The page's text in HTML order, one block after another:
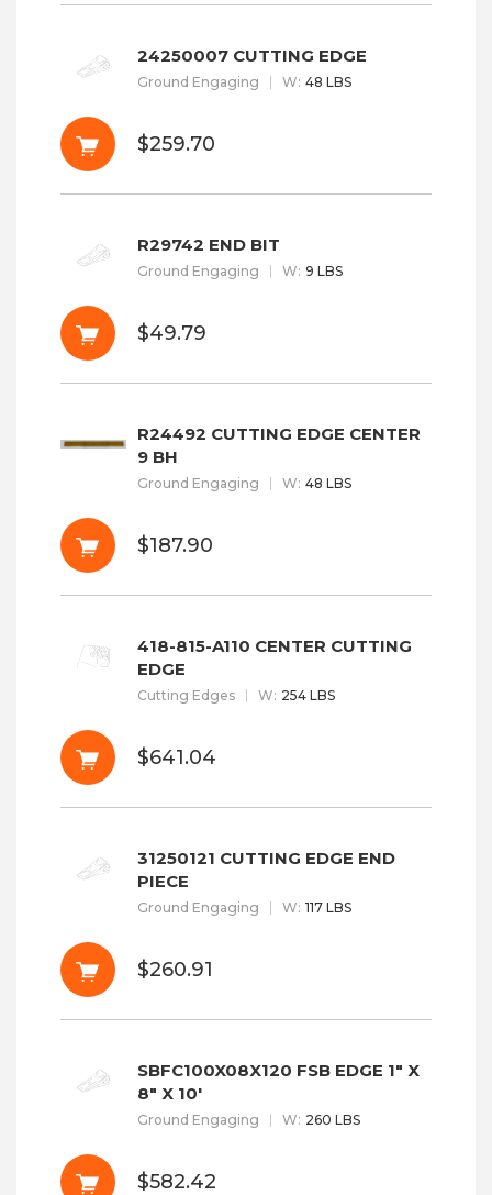
24250007 CUTTING EDGE
Ground Engaging W: 48 LBS
$259.70
R29742 END BIT
Ground Engaging W: 9 LBS
$49.79
R24492 CUTTING EDGE CENTER
9 BH
Ground Engaging W: 48 LBS
$187.90
418-815-A110 CENTER CUTTING
EDGE
Cutting Edges W: 254 LBS
$641.04
31250121 CUTTING EDGE END
PIECE
Ground Engaging W: 117 LBS
$260.91
SBFC100X08X120 FSB EDGE 1" X
8" X 10'
Ground Engaging W: 260 LBS
$582.42